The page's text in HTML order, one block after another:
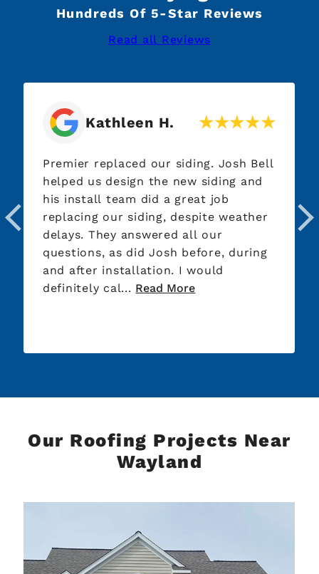
Hundreds Of 5-Star Reviews
Read all Reviews
Josh Bell
and
weather
during
Jim S.
Very competitive bid; showed up
and worked all day! Very
and kept us informed the entire
completion of job with texts,
and meetings. The best
for having to have our roof
Thanks Jared, Clay and Team!
Our Roofing Projects Near
Wayland